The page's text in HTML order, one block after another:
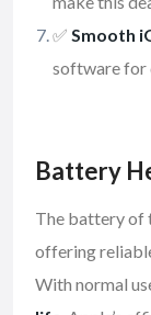
✅ Smooth
software for
Battery
The battery of
offering
With normal